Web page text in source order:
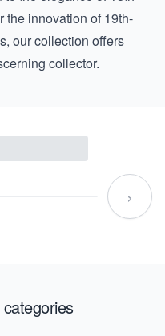
the innovation of19th-
our collection offers
collector.
›